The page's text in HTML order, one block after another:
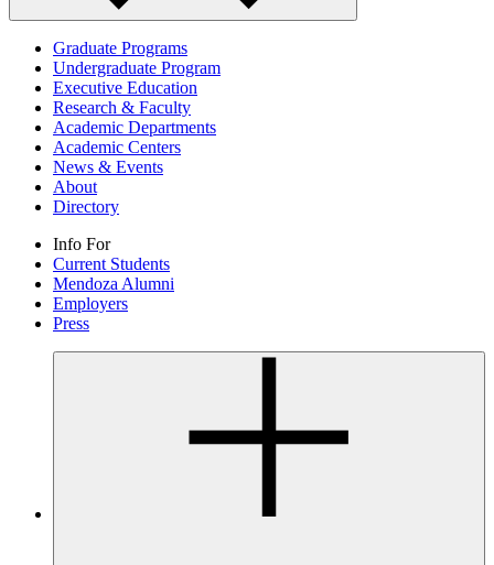
Graduate Programs
Undergraduate Program
Executive Education
Research & Faculty
Academic Departments
Academic Centers
News & Events
About
Directory
Info For
Current Students
Mendoza Alumni
Employers
Press